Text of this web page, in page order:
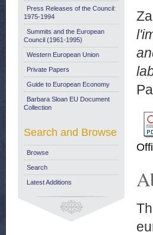
Press Releases of the Council:
1975-1994
Summits and the European
Council (1961-1995)
Western European Union
Private Papers
Guide to European Economy
Barbara Sloan EU Document
Collection
Search and Browse
Browse
Search
Latest Additions